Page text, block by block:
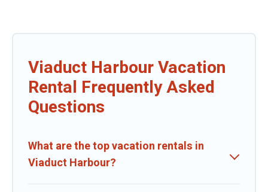
Viaduct Harbour Vacation
Rental Frequently Asked
Questions
What are the top vacation rentals in
Viaduct Harbour?